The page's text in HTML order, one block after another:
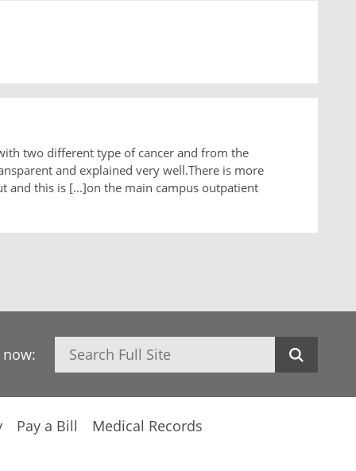
two different type of cancer and from the
and explained very well.There is more
and this is [...]on the main campus outpatient
Search
Pay a Bill Medical Records